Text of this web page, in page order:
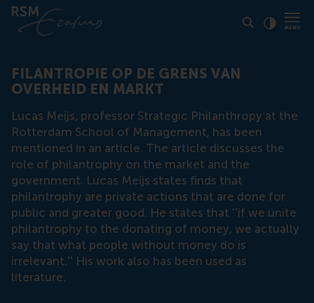
FILANTROPIE OP DE GRENS VAN
OVERHEID EN MARKT
Lucas Meijs, professor Strategic Philanthropy at the
Rotterdam School of Management, has been
mentioned in an article. The article discusses the
role of philantrophy on the market and the
government. Lucas Meijs states finds that
philantrophy are private actions that are done for
public and greater good. He states that ''if we unite
philantrophy to the donating of money, we actually
say that what people without money do is
irrelevant.'' His work also has been used as
literature.